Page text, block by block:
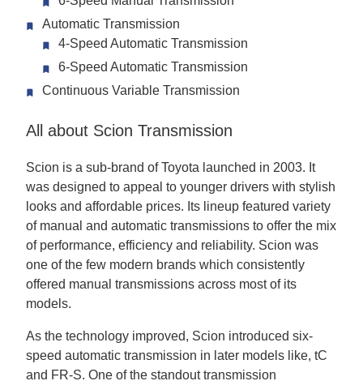
Automatic Transmission
4-Speed Automatic Transmission
6-Speed Automatic Transmission
Continuous Variable Transmission
All about Scion Transmission
Scion is a sub-brand of Toyota launched in 2003. It
was designed to appeal to younger drivers with stylish
looks and affordable prices. Its lineup featured variety
of manual and automatic transmissions to offer the mix
of performance, efficiency and reliability. Scion was
one of the few modern brands which consistently
offered manual transmissions across most of its
models.
As the technology improved, Scion introduced six-
speed automatic transmission in later models like, tC
and FR-S. One of the standout transmission